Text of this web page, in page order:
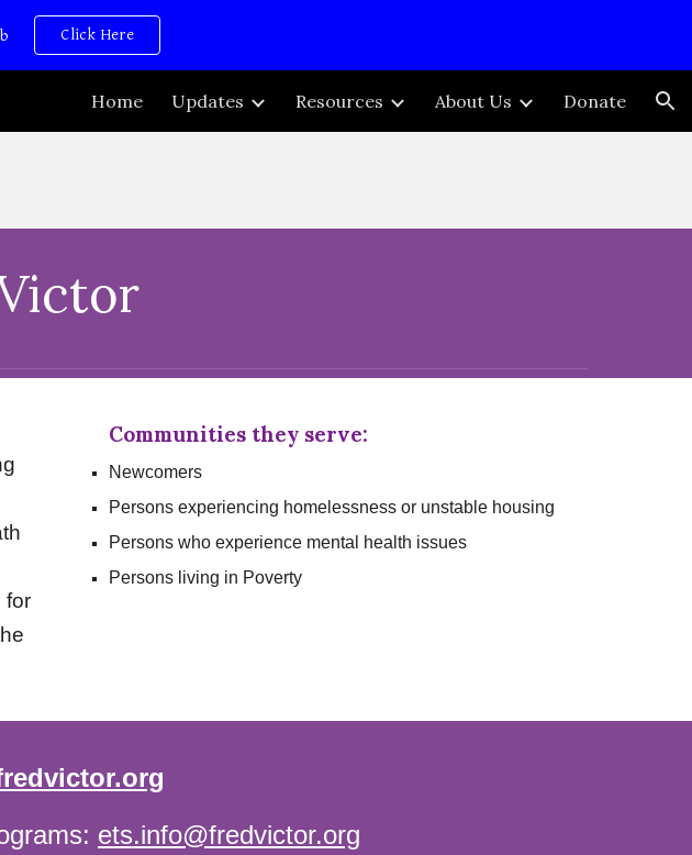
Skip to navigation
Click Here
Home Updates Resources About Us Donate
for
Communities they serve:
Newcomers
Personsexperiencing homelessness or unstable housing
Personswho experience mental health issues
Persons living in Poverty
ets.info@fredvictor.org